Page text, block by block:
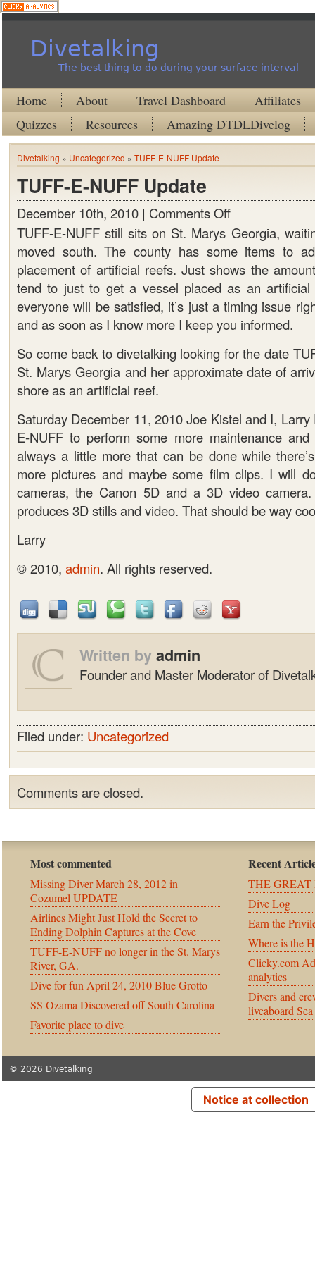
Divetalking
The best thing to do during your surface interval
Home About Travel Dashboard
Affiliates
Quizzes
Resources Amazing DTDLDivelog
Divetalking » Uncategorized » TUFF-E-NUFF Update
TUFF-E-NUFF Update
December 10th, 2010 | Comments Offon
TUFF-
NUFF
TUFF-E-NUFF still sits on St. Marys Georgia,
moved south. The county has some items to
placement of artificial reefs. Just shows the
tend to just to get a vessel placed as an
everyone will be satisfied, it’s just a timing issue
and as soon as I know more I keep you informed.
So come back to divetalking looking for the date
St. Marys Georgia and her approximate date of
shore as an artificial reef.
Saturday December 11, 2010 Joe Kistel and I,
E-NUFF to perform some more maintenance and
always a little more that can be done while
more pictures and maybe some film clips. I will
cameras, the Canon 5D and a 3D video
produces 3D stills and video. That should be way
Larry
© 2010, admin. All rights reserved.
Written byadmin
Founder and Master Moderator of
Filed under: Uncategorized
Comments are closed.
Most commented
Missing Diver March 28, 2012 in
Cozumel UPDATE
Airlines Might Just Hold the Secret to
Ending Dolphin Captures at the Cove
TUFF-E-NUFF no longer in the St. Marys
River, GA.
Dive for fun April 24, 2010 Blue Grotto
SS Ozama Discovered off South Carolina
Favorite place to dive
Recent
THE
Dive Log
Earn the
Where is the
Clicky.com
analytics
Divers and
liveaboard
© 2026 Divetalking
Notice at collection